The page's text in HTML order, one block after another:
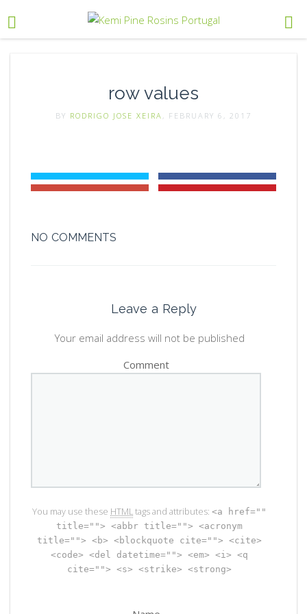
row values
BY RODRIGO JOSE XEIRA , FEBRUARY 6, 2017
NO COMMENTS
Leave a Reply
Your email address will not be published
Comment
You may use these HTMLtags and attributes: <a href=""
title=""> <abbr title=""> <acronym
title=""> <b> <blockquote cite=""> <cite>
<code> <del datetime=""> <em> <i> <q
cite=""> <s> <strike> <strong>